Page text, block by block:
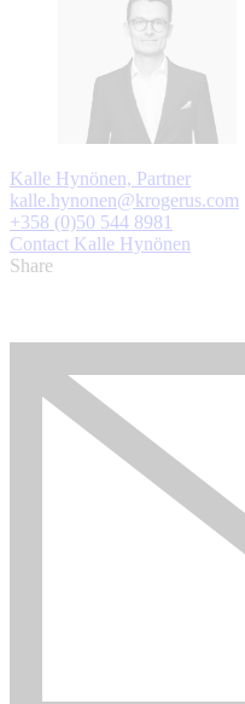
Kalle Hynönen, Partner
kalle.hynonen@krogerus.com
+358 (0)50 544 8981
Contact Kalle Hynönen
Share